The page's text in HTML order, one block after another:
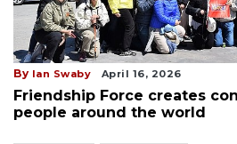
By Ian Swaby April 16, 2026
Friendship Force creates
people around the world